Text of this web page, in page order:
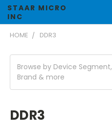
STAAR MICRO
INC
HOME DDR3
Browse by Device Segment,
Brand & more
DDR3